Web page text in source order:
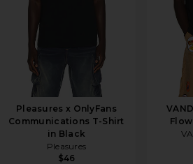
Pleasures x OnlyFans
Communications T-Shirt
in Black
Pleasures
$46